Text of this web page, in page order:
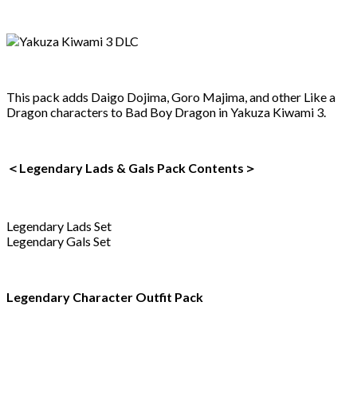
This pack adds Daigo Dojima, Goro Majima, and other Like a
Dragon characters to Bad Boy Dragon in Yakuza Kiwami 3.
＜Legendary Lads & Gals Pack Contents＞
Legendary Lads Set
Legendary Gals Set
Legendary Character Outfit Pack